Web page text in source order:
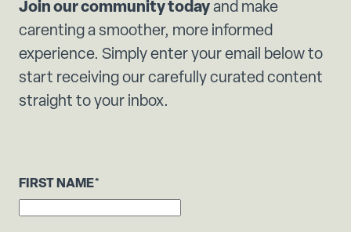
Join our community today and make
carenting a smoother, more informed
experience. Simply enter your email below to
start receiving our carefully curated content
straight to your inbox.
FIRST NAME*